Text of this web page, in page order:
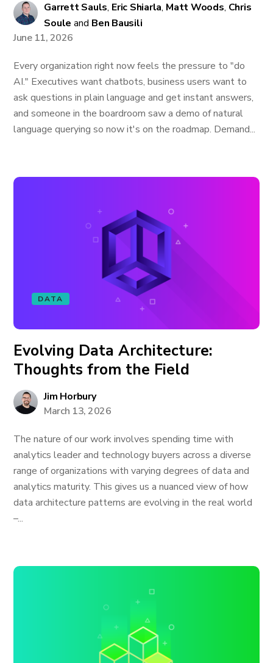
Garrett Sauls, Eric Shiarla, Matt Woods, Chris
Soule and Ben Bausili
June 11, 2026
Every organization right now feels the pressure to "do
AI." Executives want chatbots, business users want to
ask questions in plain language and get instant answers,
and someone in the boardroom saw a demo of natural
language querying so now it's on the roadmap. Demand...
DATA
Evolving Data Architecture:
Thoughts from the Field
Jim Horbury
March 13, 2026
The nature of our work involves spending time with
analytics leader and technology buyers across a diverse
range of organizations with varying degrees of data and
analytics maturity. This gives us a nuanced view of how
data architecture patterns are evolving in the real world
–...